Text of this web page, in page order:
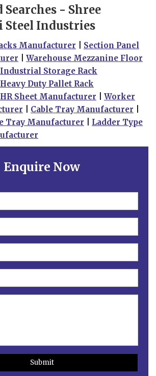
Searches - Shree
Industries
Manufacturer
Section Panel
Warehouse Mezzanine Floor
Industrial Storage Rack
Heavy Duty Pallet Rack
HR Sheet Manufacturer
Worker
Cable Tray Manufacturer
Tray Manufacturer
Ladder Type
Enquire Now
Submit